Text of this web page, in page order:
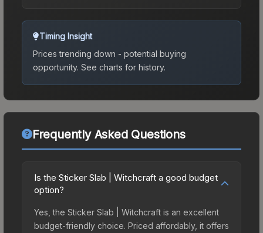
Timing Insight
Prices trending down - potential buying
opportunity. See charts for history.
Frequently Asked Questions
Is the Sticker Slab | Witchcraft a good budget
option?
Yes, the Sticker Slab | Witchcraft is an excellent
budget-friendly choice. Priced affordably, it offers